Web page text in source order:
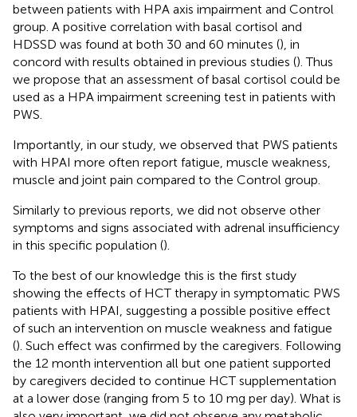
between patients with HPA axis impairment and Control
group. A positive correlation with basal cortisol and
HDSSD was found at both 30 and 60 minutes (), in
concord with results obtained in previous studies (). Thus
we propose that an assessment of basal cortisol could be
used as a HPA impairment screening test in patients with
PWS.
Importantly, in our study, we observed that PWS patients
with HPAI more often report fatigue, muscle weakness,
muscle and joint pain compared to the Control group.
Similarly to previous reports, we did not observe other
symptoms and signs associated with adrenal insufficiency
in this specific population ().
To the best of our knowledge this is the first study
showing the effects of HCT therapy in symptomatic PWS
patients with HPAI, suggesting a possible positive effect
of such an intervention on muscle weakness and fatigue
(). Such effect was confirmed by the caregivers. Following
the 12 month intervention all but one patient supported
by caregivers decided to continue HCT supplementation
at a lower dose (ranging from 5 to 10 mg per day). What is